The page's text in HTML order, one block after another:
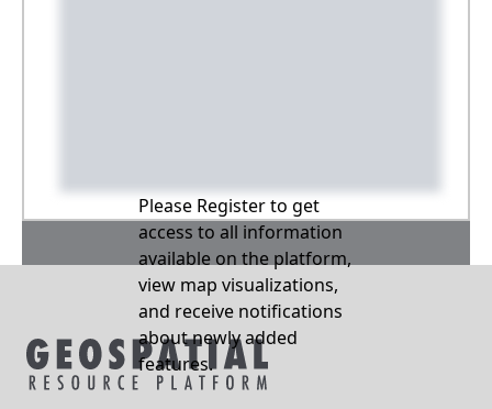
Please Register to get
access to all information
available on the platform,
view map visualizations,
and receive notifications
about newly added
features.